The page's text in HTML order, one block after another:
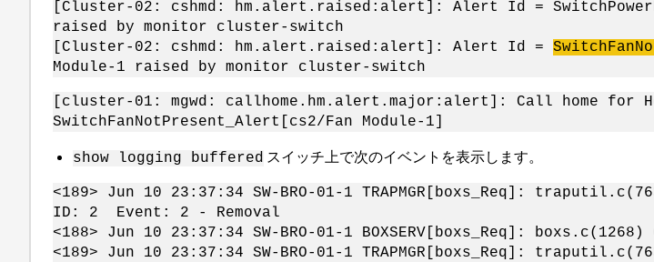
[Cluster-02: cshmd: hm.alert.raised:alert]: Alert Id =
raised by monitor cluster-switch
[Cluster-02: cshmd: hm.alert.raised:alert]: Alert Id =
Module-1 raised by monitor cluster-switch
[cluster-01: mgwd: callhome.hm.alert.major:alert]: Call home for
SwitchFanNotPresent_Alert[cs2/Fan Module-1]
show logging buffered スイッチ上で次のイベントを表示します。
<189> Jun 10 23:37:34 SW-BRO-01-1 TRAPMGR[boxs_Req]:
ID: 2 Event: 2 - Removal
<188> Jun 10 23:37:34 SW-BRO-01-1 BOXSERV[boxs_Req]: boxs.c(1268)
<189> Jun 10 23:37:34 SW-BRO-01-1 TRAPMGR[boxs_Req]: